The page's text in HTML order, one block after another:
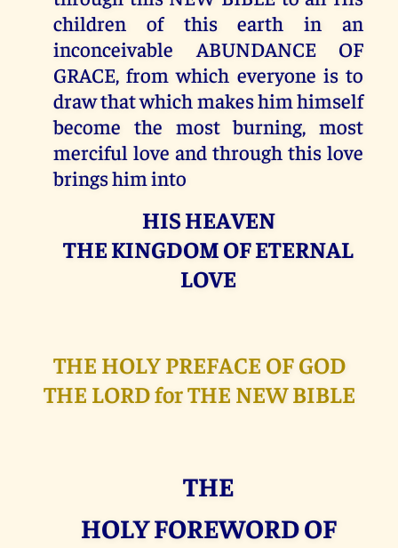
children of this earth in an
inconceivable ABUNDANCE OF
GRACE, from which everyone is to
draw that which makes him himself
become the most burning, most
merciful love and through this love
brings him into
HIS HEAVEN
THE KINGDOM OF ETERNAL
LOVE
THE HOLY PREFACE OF GOD
THE LORD for THE NEW BIBLE
THE
HOLY FOREWORD OF